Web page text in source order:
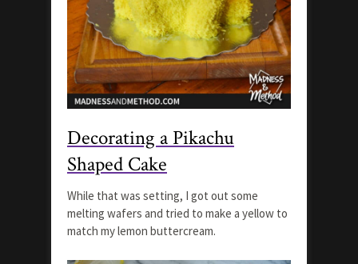
Decorating a Pikachu
Shaped Cake
While that was setting, I got out some
melting wafers and tried to make a yellow to
match my lemon buttercream.